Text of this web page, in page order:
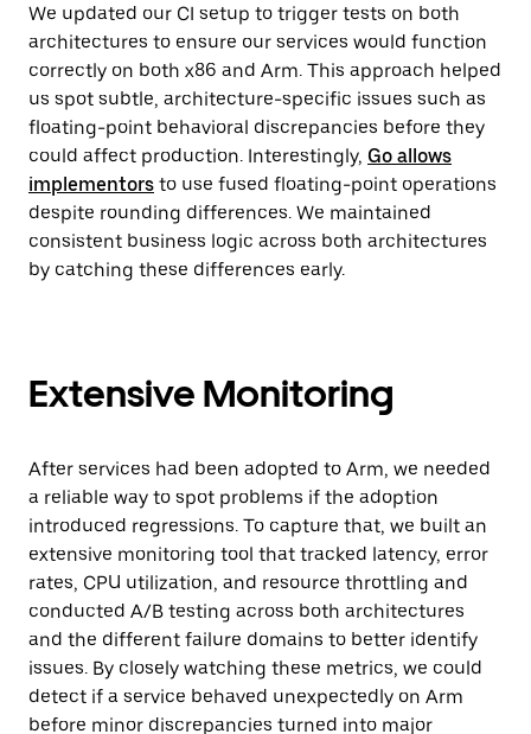
We updated our CI setup to trigger tests on both
architectures to ensure our services would function
correctly on both x86 and Arm. This approach helped
us spot subtle, architecture-specific issues such as
floating-point behavioral discrepancies before they
could affect production. Interestingly, Go allows
implementors to use fused floating-point operations
despite rounding differences. We maintained
consistent business logic across both architectures
by catching these differences early.
Extensive Monitoring
After services had been adopted to Arm, we needed
a reliable way to spot problems if the adoption
introduced regressions. To capture that, we built an
extensive monitoring tool that tracked latency, error
rates, CPU utilization, and resource throttling and
conducted A/B testing across both architectures
and the different failure domains to better identify
issues. By closely watching these metrics, we could
detect if a service behaved unexpectedly on Arm
before minor discrepancies turned into major